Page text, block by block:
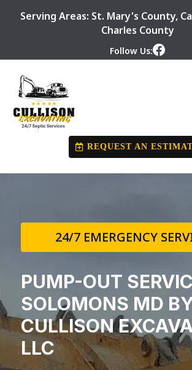
Serving Areas: St. Mary's County,
Charles County
Follow Us:
REQUEST AN
24/7 EMERGENCY
PUMP-OUT
SOLOMONS MD
CULLISON
LLC